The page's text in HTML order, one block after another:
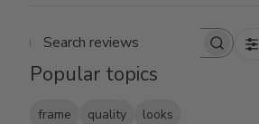
Search reviews
Popular topics
frame quality
looks